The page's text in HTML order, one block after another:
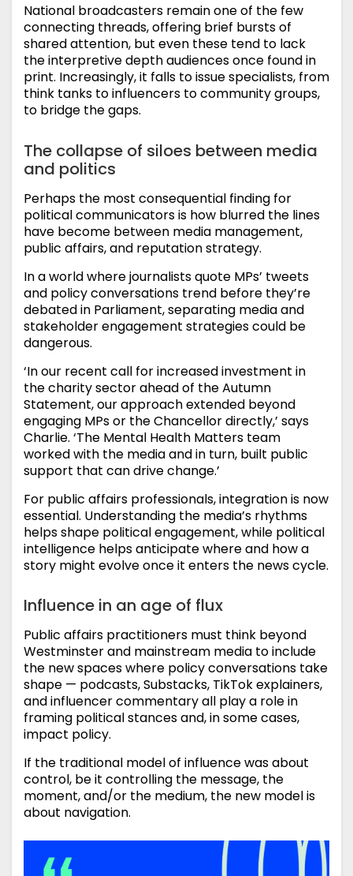
National broadcasters remain one of the few
connecting threads, offering brief bursts of
shared attention, but even these tend to lack
the interpretive depth audiences once found in
print. Increasingly, it falls to issue specialists, from
think tanks to influencers to community groups,
to bridge the gaps.
The collapse of siloes between media
and politics
Perhaps the most consequential finding for
political communicators is how blurred the lines
have become between media management,
public affairs, and reputation strategy.
In a world where journalists quote MPs’ tweets
and policy conversations trend before they’re
debated in Parliament, separating media and
stakeholder engagement strategies could be
dangerous.
‘In our recent call for increased investment in
the charity sector ahead of the Autumn
Statement, our approach extended beyond
engaging MPs or the Chancellor directly,’ says
Charlie. ‘The Mental Health Matters team
worked with the media and in turn, built public
support that can drive change.’
For public affairs professionals, integration is now
essential. Understanding the media’s rhythms
helps shape political engagement, while political
intelligence helps anticipate where and how a
story might evolve once it enters the news cycle.
Influence in an age of flux
Public affairs practitioners must think beyond
Westminster and mainstream media to include
the new spaces where policy conversations take
shape — podcasts, Substacks, TikTok explainers,
and influencer commentary all play a role in
framing political stances and, in some cases,
impact policy.
If the traditional model of influence was about
control, be it controlling the message, the
moment, and/or the medium, the new model is
about navigation.